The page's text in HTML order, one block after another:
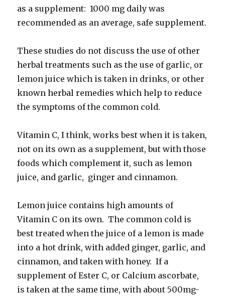
as a supplement: 1000 mg daily was
recommended as an average, safe supplement.
These studies do not discuss the use of other
herbal treatments such as the use of garlic, or
lemon juice which is taken in drinks, or other
known herbal remedies which help to reduce
the symptoms of the common cold.
Vitamin C, I think, works best when it is taken,
not on its own as a supplement, but with those
foods which complement it, such as lemon
juice, and garlic, ginger and cinnamon.
Lemon juice contains high amounts of
Vitamin C on its own. The common cold is
best treated when the juice of a lemon is made
into a hot drink, with added ginger, garlic, and
cinnamon, and taken with honey. If a
supplement of Ester C, or Calcium ascorbate,
is taken at the same time, with about 500mg-